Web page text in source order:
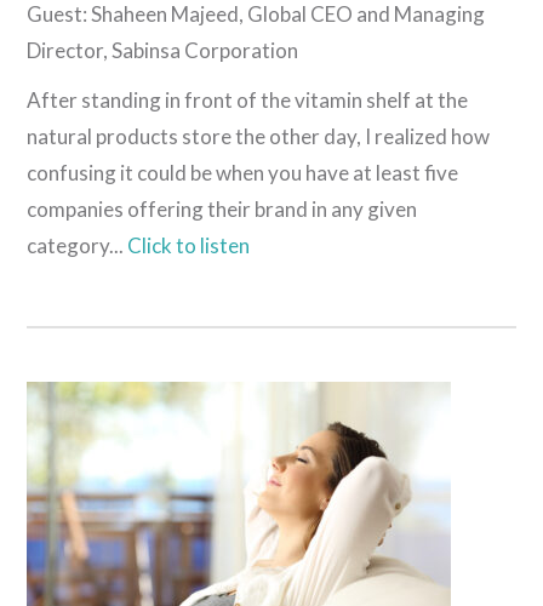
Guest: Shaheen Majeed, Global CEO and Managing
Director, Sabinsa Corporation
After standing in front of the vitamin shelf at the
natural products store the other day, I realized how
confusing it could be when you have at least five
companies offering their brand in any given
category... Click to listen